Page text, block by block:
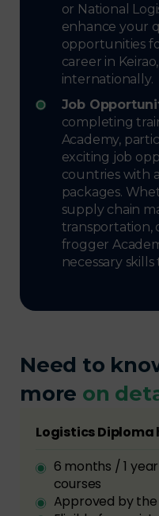
or National
enhance your
opportunities
career in
internationally.
Job
completing
Academy,
exciting job
countries with
packages.
supply chain
transportation,
frogger
necessary
Need to
more on
Logistics
6 months / 1
courses
Approved by